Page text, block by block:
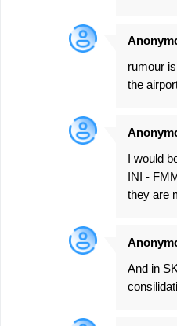
rumour
the
I would
INI -
they are
And in